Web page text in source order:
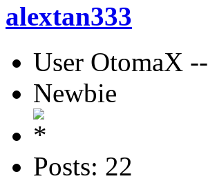
alextan333
User OtomaX --
Newbie
Posts: 22